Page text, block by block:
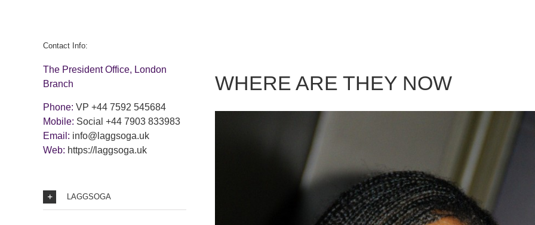
WHERE ARE THEY NOW
Contact Info:
The President Office, London
Branch
Phone: VP +44 7592 545684
Mobile: Social +44 7903 833983
Email: info@laggsoga.uk
Web: https://laggsoga.uk
LAGGSOGA